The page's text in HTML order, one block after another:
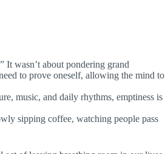
wasn’t about pondering grand
to prove oneself, allowing the mind to
music, and daily rhythms, emptiness is
sipping coffee, watching people pass